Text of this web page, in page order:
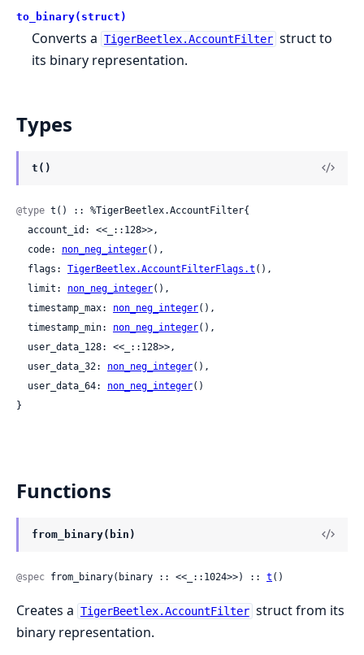
to_binary(struct)
Converts a TigerBeetlex.AccountFilter struct to
its binary representation.
Types
t()
@type t() :: %TigerBeetlex.AccountFilter{
  code:
non_neg_integer(),
  flags:
TigerBeetlex.AccountFilterFlags.t (),
  limit:
non_neg_integer(),
  timestamp_max:
non_neg_integer(),
  timestamp_min:
non_neg_integer(),
  user_data_32:
non_neg_integer(),
  user_data_64:
non_neg_integer()
}
Functions
from_binary(bin)
@spec from_binary(binary :: <<_::1024>>) :: t ()
Creates a TigerBeetlex.AccountFilter struct from its
binary representation.